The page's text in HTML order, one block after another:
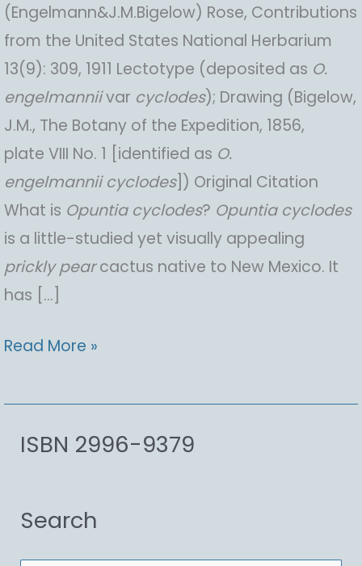
(Engelmann&J.M.Bigelow) Rose, Contributions
from the United States National Herbarium
13(9): 309, 1911 Lectotype (deposited as O.
engelmanniivar cyclodes); Drawing (Bigelow,
J.M., The Botany of the Expedition, 1856,
plate VIII No. 1 [identified as O.
engelmannii cyclodes]) Original Citation
What is Opuntia cyclodes? Opuntia cyclodes
is a little-studied yet visually appealing
prickly pearcactus native to New Mexico. It
has […]
Opuntia
Anton
Pricklypear
Read More »
ISBN 2996-9379
Search